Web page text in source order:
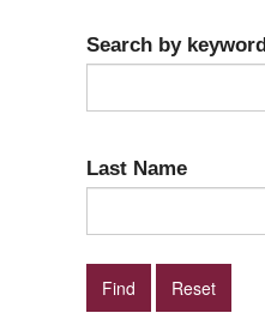
Search by keyword
Last Name